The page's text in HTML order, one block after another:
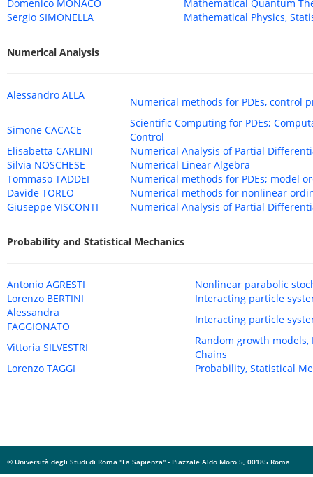
Domenico MONACO
Mathematical Quantum
Sergio SIMONELLA
Mathematical Physics,
Numerical Analysis
Alessandro ALLA
Numerical methods for PDEs, control
Simone CACACE
Scientific Computing for PDEs;
Control
Elisabetta CARLINI
Numerical Analysis of Partial
Silvia NOSCHESE
Numerical Linear Algebra
Tommaso TADDEI
Numerical methods for PDEs; model
Davide TORLO
Numerical methods for nonlinear
Giuseppe VISCONTI
Numerical Analysis of Partial
Probability and Statistical Mechanics
Antonio AGRESTI
Nonlinear parabolic
Lorenzo BERTINI
Interacting particle
Alessandra
FAGGIONATO
Interacting particle
Vittoria SILVESTRI
Random growth
Chains
Lorenzo TAGGI
Probability, Statistical
© Università degli Studi di Roma "La Sapienza" - Piazzale Aldo Moro 5, 00185 Roma